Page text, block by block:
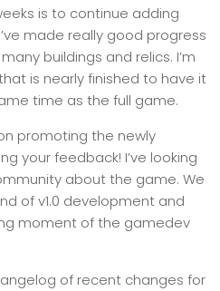
is to continue adding
made really good progress
buildings and relics. I’m
is nearly finished to have it
time as the full game.
promoting the newly
your feedback! I’ve looking
about the game. We
of v1.0 development and
moment of the gamedev
of recent changes for